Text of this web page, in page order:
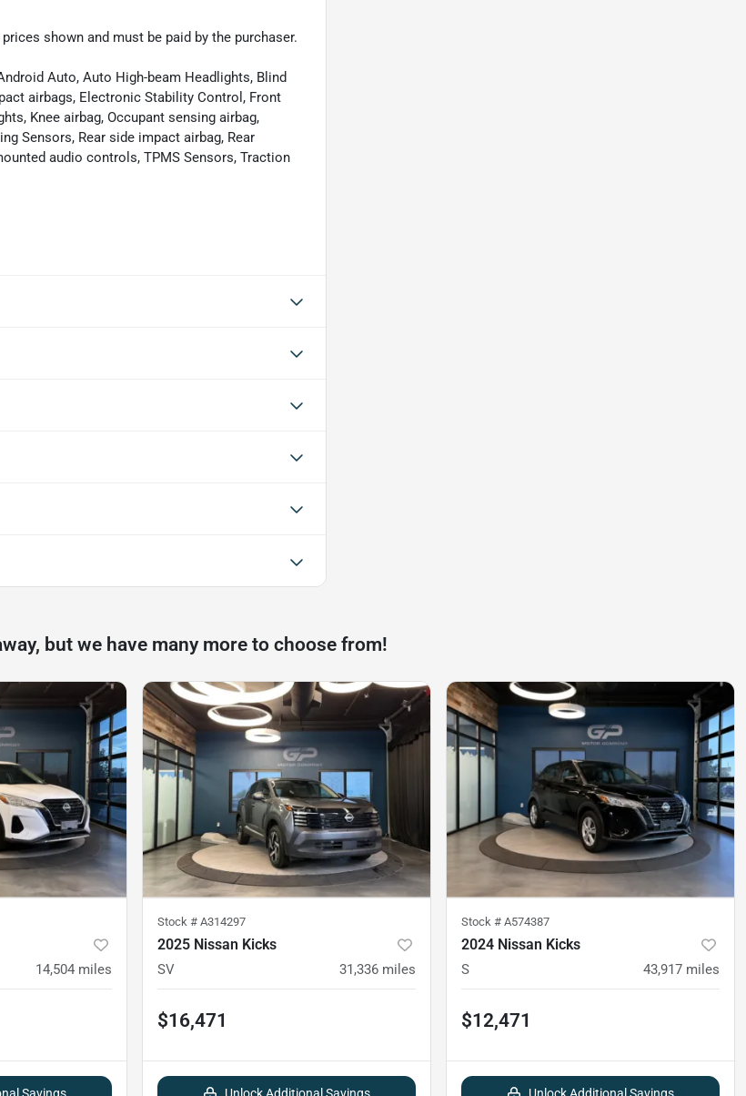
shown and must be paid by the purchaser.
Auto, Auto High-beam Headlights, Blind
airbags, Electronic Stability Control, Front
Knee airbag, Occupant sensing airbag,
Sensors, Rear side impact airbag, Rear
audio controls, TPMS Sensors, Traction
but we have many more to choose from!
14,504 miles
Savings
Stock # A314297
2025 Nissan Kicks
SV 31,336 miles
$16,471
Unlock Additional Savings
Stock # A574387
2024 Nissan Kicks
S 43,917 miles
$12,471
Unlock Additional Savings